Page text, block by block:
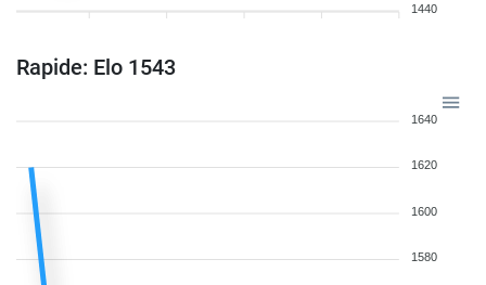
1440
Rapide: Elo 1543
1640
1620
1600
1580